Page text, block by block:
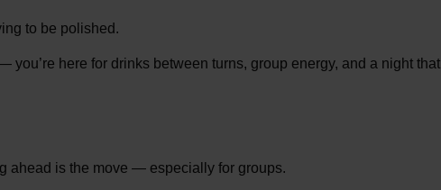
to be polished.
you’re here for drinks between turns, group energy, and a night that
ahead is the move — especially for groups.